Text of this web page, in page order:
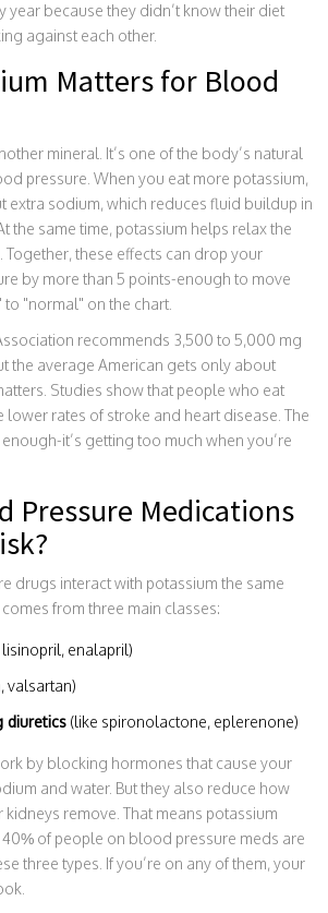
year because they didn’t know their diet
against each other.
Matters for Blood
mineral. It’s one of the body’s natural
pressure. When you eat more potassium,
extra sodium, which reduces fluid buildup in
the same time, potassium helps relax the
these effects can drop your
by more than 5 points-enough to move
"normal" on the chart.
recommends 3,500 to 5,000 mg
the average American gets only about
Studies show that people who eat
lower rates of stroke and heart disease. The
it’s getting too much when you’re
Pressure Medications
drugs interact with potassium the same
from three main classes:
lisinopril, enalapril)
valsartan)
diuretics (like spironolactone, eplerenone)
by blocking hormones that cause your
and water. But they also reduce how
remove. That means potassium
of people on blood pressure meds are
three types. If you’re on any of them, your